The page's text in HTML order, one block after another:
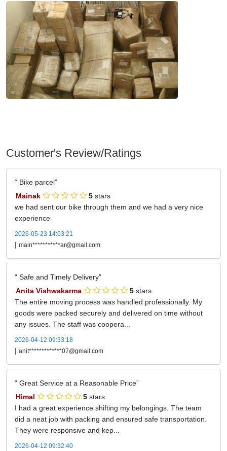
Customer's Review/Ratings
Bike parcel
Mainak
5 stars
we had sent our bike through them and we had a very nice
experience
2026-05-23 14:03:21
| main***********ar@gmail.com
Safe and Timely Delivery
Anita Vishwakarma
5 stars
The entire moving process was handled professionally. My
goods were packed securely and delivered on time without
any issues. The staff was coopera...
2026-04-12 09:33:18
| anit*************07@gmail.com
Great Service at a Reasonable Price
Himal
5 stars
I had a great experience shifting my belongings. The team
did a neat job with packing and ensured safe transportation.
They were responsive and kep...
2026-04-12 09:32:40